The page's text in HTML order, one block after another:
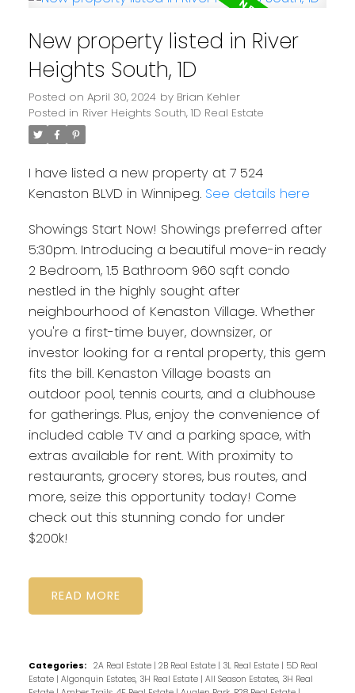
New property listed in River
Heights South, 1D
Posted on April 30, 2024 by Brian Kehler
Posted in River Heights South, 1D Real Estate
I have listed a new property at 7 524
Kenaston BLVD in Winnipeg. See details here
Showings Start Now! Showings preferred after
5:30pm. Introducing a beautiful move-in ready
2 Bedroom, 1.5 Bathroom 960 sqft condo
nestled in the highly sought after
neighbourhood of Kenaston Village. Whether
you're a first-time buyer, downsizer, or
investor looking for a rental property, this gem
fits the bill. Kenaston Village boasts an
outdoor pool, tennis courts, and a clubhouse
for gatherings. Plus, enjoy the convenience of
included cable TV and a parking space, with
extras available for rent. With proximity to
restaurants, grocery stores, bus routes, and
more, seize this opportunity today! Come
check out this stunning condo for under
$200k!
READ
Categories: 2A Real Estate | 2B Real Estate | 3L Real Estate | 5D Real
Estate | Algonquin Estates, 3H Real Estate | All Season Estates, 3H Real